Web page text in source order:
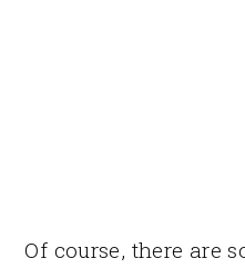
Of course, there are